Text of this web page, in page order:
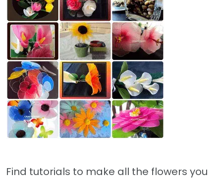
Find tutorials to make all the flowers you